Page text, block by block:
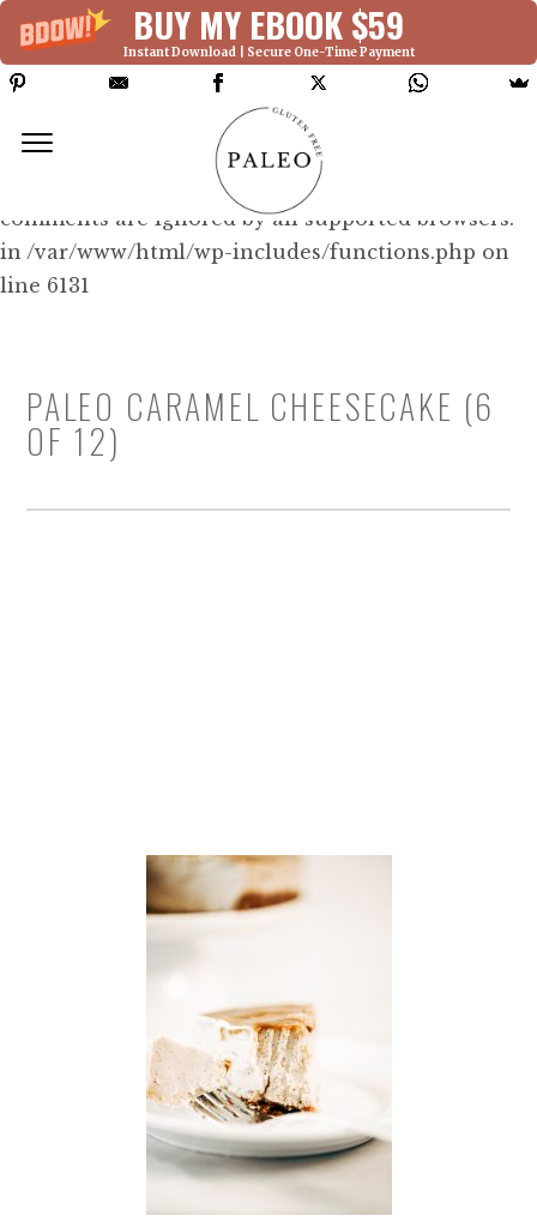
BUY MY EBOOK $59
Instant Download | Secure One-Time Payment
Deprecated: Function WP_Dependencies-
>add_data() was called with an argument that is
since version 6.9.0! IE conditional
comments are ignored by all supported browsers.
in /var/www/html/wp-includes/functions.php on
line 6131
PALEO CARAMEL CHEESECAKE (6
OF 12)